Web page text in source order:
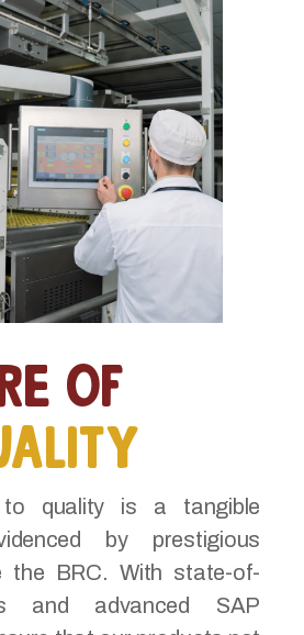
of
to quality is a tangible
by prestigious
the BRC. With state-of-
and advanced SAP